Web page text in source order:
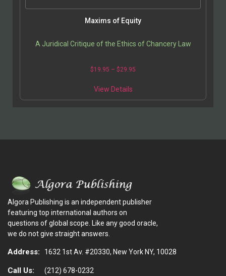
Maxims of Equity
A Juridical Critique of the Ethics of Chancery Law
$19.95 – $29.95
View Details
Algora Publishing is an independent publisher
featuring top international authors on
questions of global scope. Like any good oracle,
we do not give straight answers.
Address: 1632 1st Av. #20330, New York NY, 10028
Call Us: (212) 678-0232